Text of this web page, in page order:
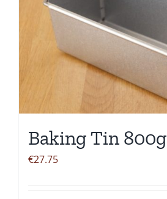
Baking Tin 800g
€27.75